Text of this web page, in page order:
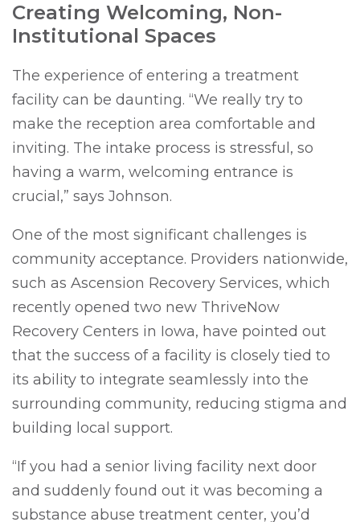
Creating Welcoming, Non-
Institutional Spaces
The experience of entering a treatment
facility can be daunting. “We really try to
make the reception area comfortable and
inviting. The intake process is stressful, so
having a warm, welcoming entrance is
crucial,” says Johnson.
One of the most significant challenges is
community acceptance. Providers nationwide,
such as Ascension Recovery Services, which
recently opened two new ThriveNow
Recovery Centers in Iowa, have pointed out
that the success of a facility is closely tied to
its ability to integrate seamlessly into the
surrounding community, reducing stigma and
building local support.
“If you had a senior living facility next door
and suddenly found out it was becoming a
substance abuse treatment center, you’d